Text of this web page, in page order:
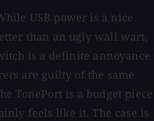
USB power is a nice
than an ugly wall wart,
is a definite annoyance
are guilty of the same
TonePort is a budget piece
feels like it. The case is